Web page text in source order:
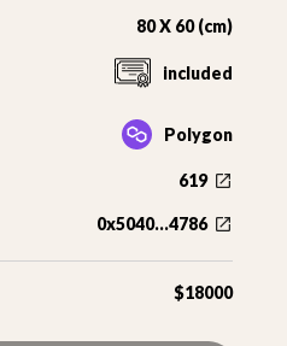
80 X 60 (cm)
included
Polygon
619
0x5040...4786
$18000